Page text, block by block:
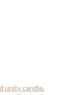
unity candle,